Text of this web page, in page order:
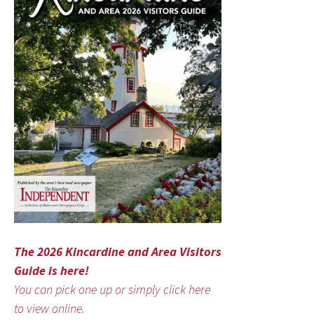
The 2026 Kincardine and Area Visitors
Guide is here!
You can pick one up or simply click here
to view online.